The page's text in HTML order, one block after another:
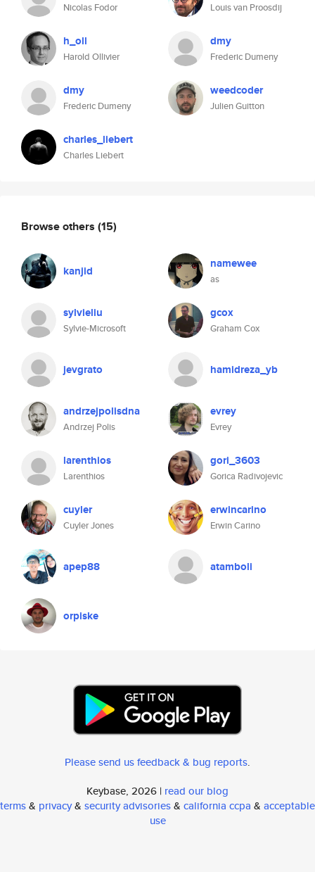
Nicolas Fodor
h_oll
Harold Ollivier
dmy
Frederic Dumeny
charles_liebert
Charles Liebert
Louis van Proosdij
dmy
Frederic Dumeny
weedcoder
Julien Guitton
Browse others (15)
kanjid namewee
as
sylvieliu
Sylvie-Microsoft
gcox
Graham Cox
jevgrato hamidreza_yb
andrzejpolisdna
Andrzej Polis
evrey
Evrey
larenthios
Larenthios
gori_3603
Gorica Radivojevic
cuyler
Cuyler Jones
erwincarino
Erwin Carino
apep88 atamboli
orpiske
Please send us feedback & bug reports.
Keybase, 2026 | read our blog
terms& privacy& security advisories& california ccpa & acceptable
use